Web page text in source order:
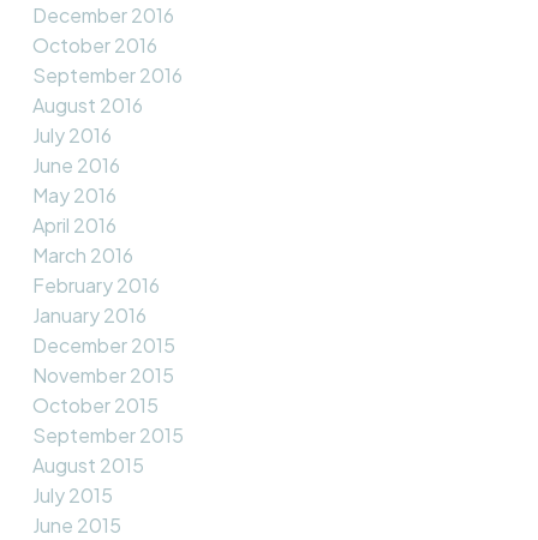
December 2016
October 2016
September 2016
August 2016
July 2016
June 2016
May 2016
April 2016
March 2016
February 2016
January 2016
December 2015
November 2015
October 2015
September 2015
August 2015
July 2015
June 2015